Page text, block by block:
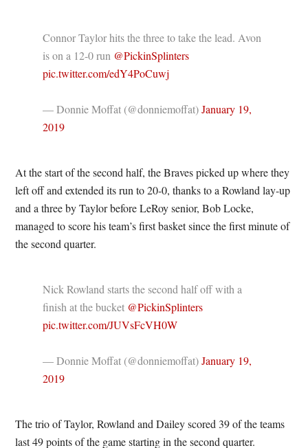
Connor Taylor hits the three to take the lead. Avon
is on a 12-0 run @PickinSplinters
pic.twitter.com/edY4PoCuwj
— Donnie Moffat (@donniemoffat)January 19,
2019
At the start of the second half, the Braves picked up where they
left off and extended its run to 20-0, thanks to a Rowland lay-up
and a three by Taylor before LeRoy senior, Bob Locke,
managed to score his team’s first basket since the first minute of
the second quarter.
Nick Rowland starts the second half off with a
finish at the bucket @PickinSplinters
pic.twitter.com/JUVsFcVH0W
— Donnie Moffat (@donniemoffat)January 19,
2019
The trio of Taylor, Rowland and Dailey scored 39 of the teams
last 49 points of the game starting in the second quarter.